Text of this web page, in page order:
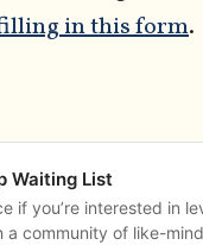
in this form.
Waiting List
if you’re interested in
a community of like-